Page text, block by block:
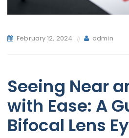
February 12, 2024 admin
Seeing Near
with Ease: A
Bifocal Lens